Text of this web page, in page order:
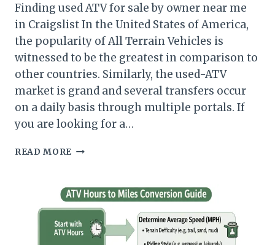
Finding used ATV for sale by owner near me
in Craigslist In the United States of America,
the popularity of All Terrain Vehicles is
witnessed to be the greatest in comparison to
other countries. Similarly, the used-ATV
market is grand and several transfers occur
on a daily basis through multiple portals. If
you are looking for a…
READ MORE HOW
USED
ATV
FOR
SALE
BY